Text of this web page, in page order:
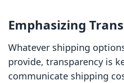
Emphasizing
Whatever shipping
provide, transparency is
communicate shipping